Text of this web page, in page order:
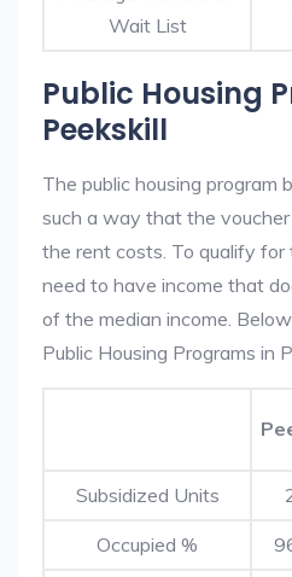
Wait List
Public Housing
Peekskill
The public housing program
such a way that the
the rent costs. To qualify for
need to have income that
of the median income.
Public Housing Programs in
Subsidized Units
Occupied %